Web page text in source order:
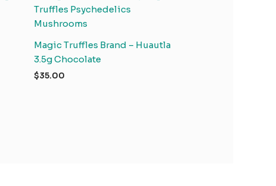
Magic Truffles Brand – Huautla
3.5g Chocolate
$35.00